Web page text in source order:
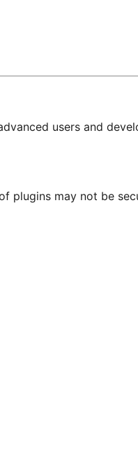
users and
plugins may not be